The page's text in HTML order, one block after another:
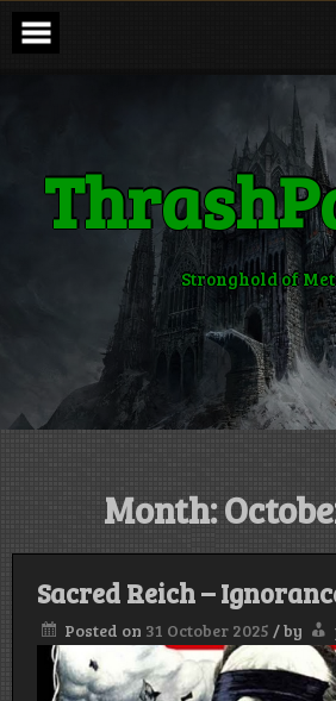
Skip
content
Stronghold of
Month:
Sacred Reich –
Posted on 31 October 2025 /by